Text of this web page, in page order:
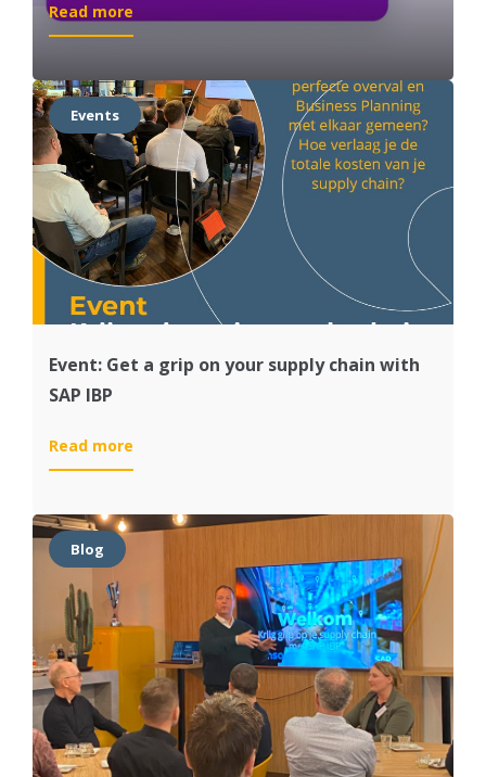
Read more
SAP
the
co-
pilot
that
truly
understands
your
business
Events
Event: Get a grip on your supply chain with
SAP IBP
Read more
Event:
a
grip
supply
chain
with
SAP
IBP
Blog